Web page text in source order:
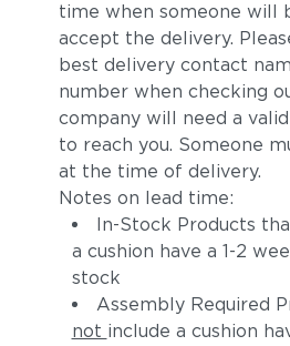
time when someone will
accept the delivery.
best delivery contact
number when checking
company will need a
to reach you. Someone
at the time of delivery.
Notes on lead time:
In-Stock Products
a cushion have a 1-2
stock
Assembly Required
not include a cushion